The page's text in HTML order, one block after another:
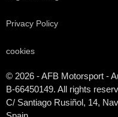
Privacy Policy
cookies
© 2026 - AFB Motorsport -
B-66450149. All rights
C/ Santiago Rusiñol, 14,